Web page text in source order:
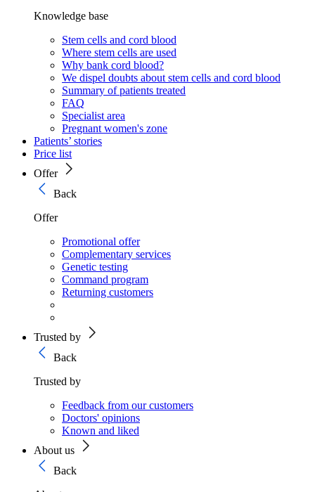
Knowledge base
Stem cells and cord blood
Where stem cells are used
Why bank cord blood?
We dispel doubts about stem cells and cord blood
Summary of patients treated
FAQ
Specialist area
Pregnant women's zone
Patients’ stories
Price list
Offer
Back
Offer
Promotional offer
Complementary services
Genetic testing
Command program
Returning customers
Trusted by
Back
Trusted by
Feedback from our customers
Doctors' opinions
Known and liked
About us
Back